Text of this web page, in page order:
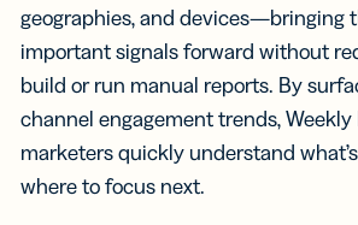
geographies, and devices—bringing
important signals forward without
build or run manual reports. By
channel engagement trends,
marketers quickly understand
where to focus next.